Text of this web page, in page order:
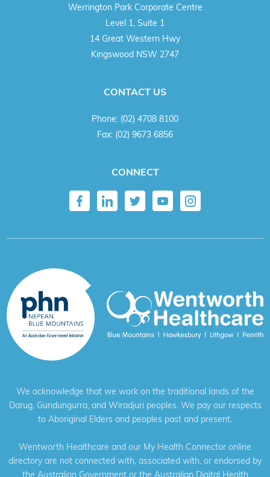
Werrington Park Corporate Centre
Level 1, Suite 1
14 Great Western Hwy
Kingswood NSW 2747
CONTACT US
Phone: (02) 4708 8100
Fax: (02) 9673 6856
CONNECT
We acknowledge that we work on the traditional lands of the
Darug, Gundungurra, and Wiradjuri peoples. We pay our respects
to Aboriginal Elders and peoples past and present.
Wentworth Healthcare and our My Health Connector online
directory are not connected with, associated with, or endorsed by